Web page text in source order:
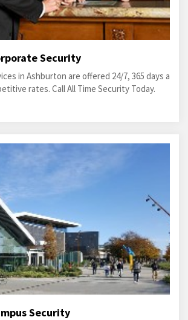
Security
in Ashburton are offered 24/7, 365 days a
rates. Call All Time Security Today.
Security